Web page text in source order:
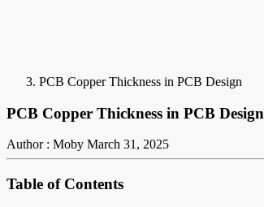
PCB Copper Thickness in PCB Design
PCB Copper Thickness in PCB Design
Author : Moby March 31, 2025
Table of Contents